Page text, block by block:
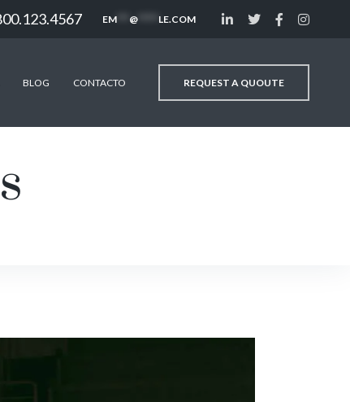
EM*** @***** LE.COM
BLOG CONTACTO REQUEST A QUOUTE